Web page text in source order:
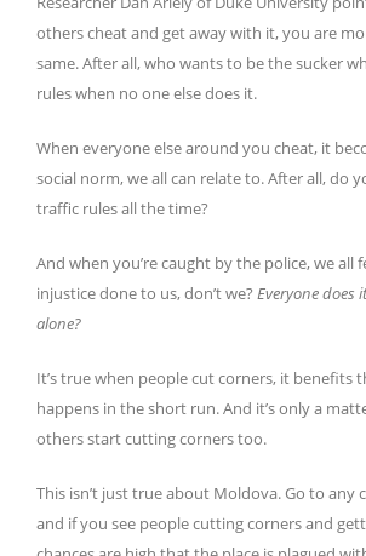
others cheat and get away with it, you are
same. After all, who wants to be the sucker
rules when no one else does it.
When everyone else around you cheat, it
social norm, we all can relate to. After all, do
traffic rules all the time?
And when you’re caught by the police, we all
injustice done to us, don’t we? Everyone does
alone?
It’s true when people cut corners, it benefits
happens in the short run. And it’s only a
others start cutting corners too.
This isn’t just true about Moldova. Go to any
and if you see people cutting corners and